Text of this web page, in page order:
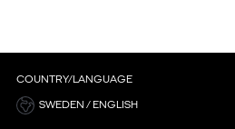
COUNTRY/LANGUAGE
SWEDEN / ENGLISH